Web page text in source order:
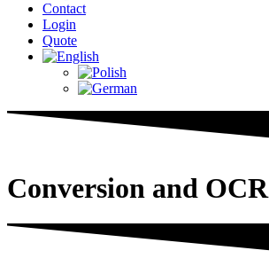
Contact
Login
Quote
Conversion and OCR